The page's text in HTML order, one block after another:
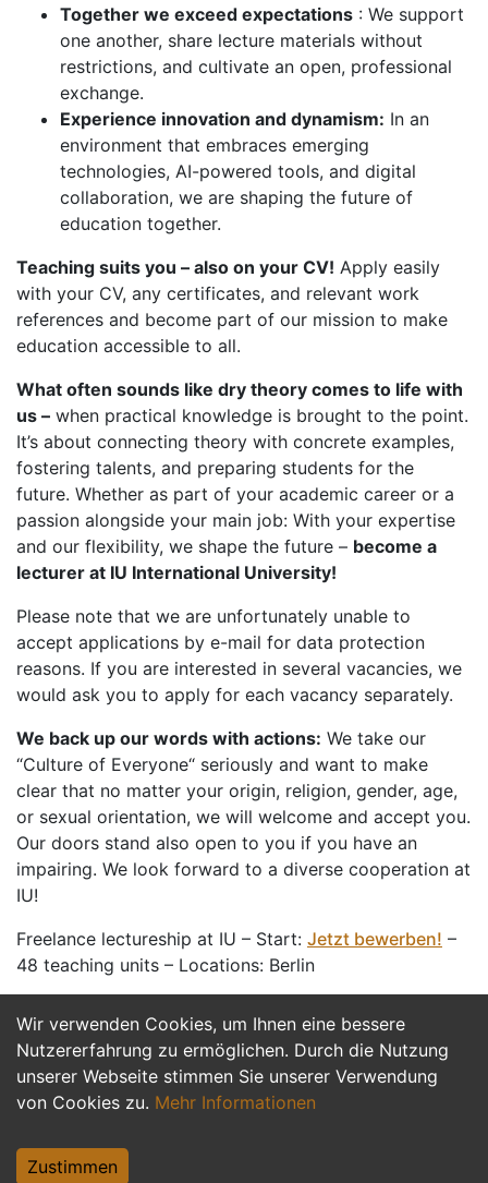
Wir verwenden Cookies, um Ihnen eine bessere
Nutzererfahrung zu ermöglichen. Durch die Nutzung
unserer Webseite stimmen Sie unserer Verwendung
von Cookies zu. Mehr Informationen
Zustimmen
Together we exceed expectations : We support
one another, share lecture materials without
restrictions, and cultivate an open, professional
exchange.
Experience innovation and dynamism: In an
environment that embraces emerging
technologies, AI-powered tools, and digital
collaboration, we are shaping the future of
education together.
Teaching suits you – also on your CV! Apply easily
with your CV, any certificates, and relevant work
references and become part of our mission to make
education accessible to all.
What often sounds like dry theory comes to life with
us – when practical knowledge is brought to the point.
It’s about connecting theory with concrete examples,
fostering talents, and preparing students for the
future. Whether as part of your academic career or a
passion alongside your main job: With your expertise
and our flexibility, we shape the future – become a
lecturer at IU International University!
Please note that we are unfortunately unable to
accept applications by e-mail for data protection
reasons. If you are interested in several vacancies, we
would ask you to apply for each vacancy separately.
We back up our words with actions: We take our
“Culture of Everyone“ seriously and want to make
clear that no matter your origin, religion, gender, age,
or sexual orientation, we will welcome and accept you.
Our doors stand also open to you if you have an
impairing. We look forward to a diverse cooperation at
IU!
Freelance lectureship at IU – Start: Jetzt bewerben! –
48 teaching units – Locations: Berlin
Jetzt Bewerben